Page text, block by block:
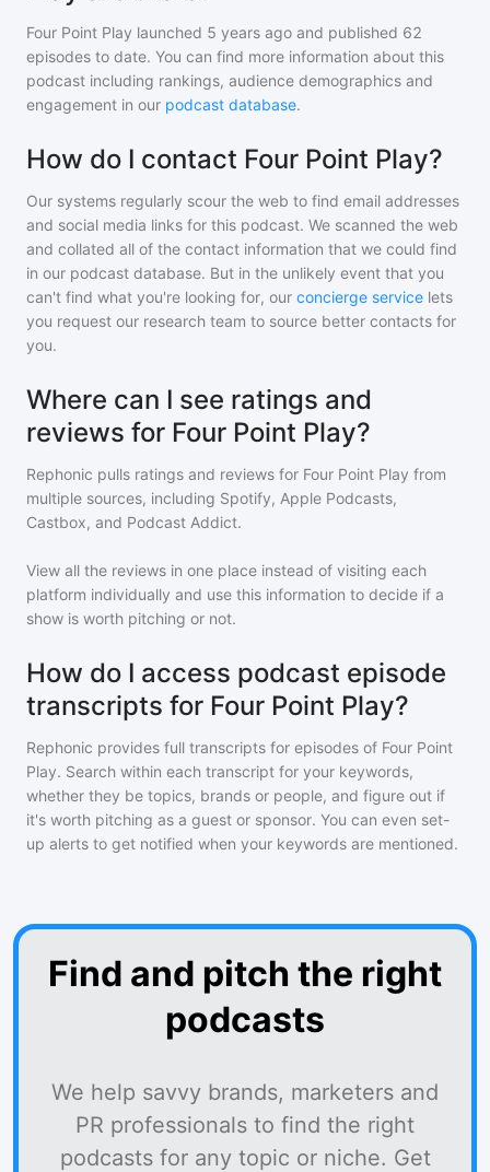
Four Point Play launched 5 years ago and published 62
episodes to date. You can find more information about this
podcast including rankings, audience demographics and
engagement in our podcast database.
How do I contact Four Point Play?
Our systems regularly scour the web to find email addresses
and social media links for this podcast. We scanned the web
and collated all of the contact information that we could find
in our podcast database. But in the unlikely event that you
can't find what you're looking for, our concierge service lets
you request our research team to source better contacts for
you.
Where can I see ratings and
reviews for Four Point Play?
Rephonic pulls ratings and reviews for Four Point Play from
multiple sources, including Spotify, Apple Podcasts,
Castbox, and Podcast Addict.
View all the reviews in one place instead of visiting each
platform individually and use this information to decide if a
show is worth pitching or not.
How do I access podcast episode
transcripts for Four Point Play?
Rephonic provides full transcripts for episodes of Four Point
Play. Search within each transcript for your keywords,
whether they be topics, brands or people, and figure out if
it's worth pitching as a guest or sponsor. You can even set-
up alerts to get notified when your keywords are mentioned.
Find and pitch the right
podcasts
We help savvy brands, marketers and
PR professionals to find the right
podcasts for any topic or niche. Get